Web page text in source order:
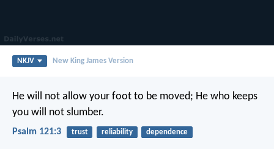
NKJV New King James Version
He will not allow your foot to be moved; He who keeps
you will not slumber.
Psalm 121:3 trust reliability dependence